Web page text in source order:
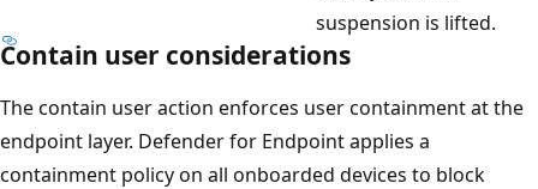
suspension is lifted.
Contain user considerations
The contain user action enforces user containment at the
endpoint layer. Defender for Endpoint applies a
containment policy on all onboarded devices to block